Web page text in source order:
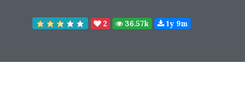
2 36.57k 1y 9m